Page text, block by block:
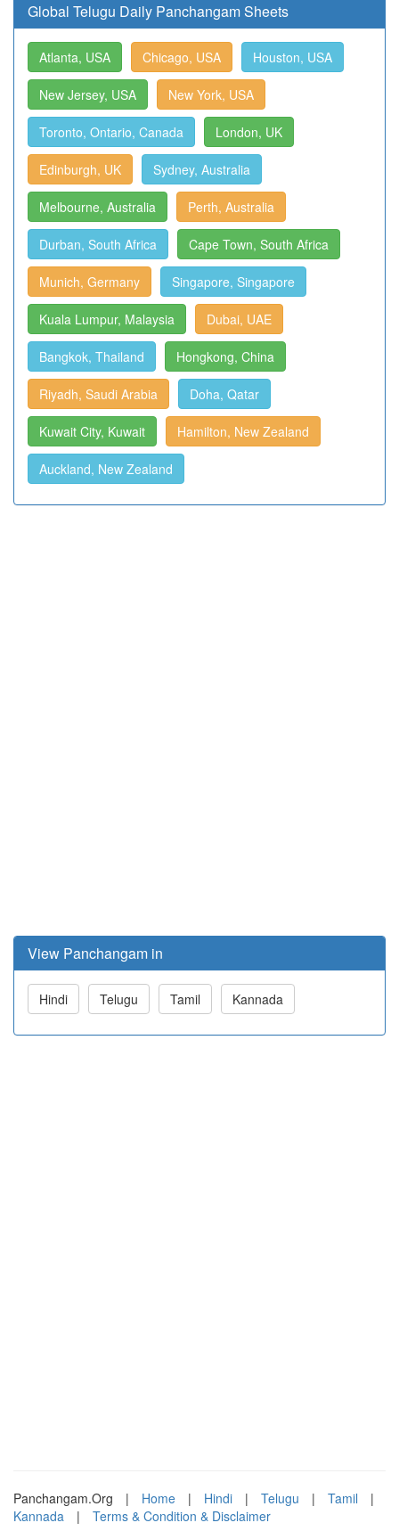
Global Telugu Daily Panchangam Sheets
Atlanta, USA Chicago, USA Houston, USA
New Jersey, USA New York, USA
Toronto, Ontario, Canada London, UK
Edinburgh, UK Sydney, Australia
Melbourne, Australia Perth, Australia
Durban, South Africa Cape Town, South Africa
Munich, Germany Singapore, Singapore
Kuala Lumpur, Malaysia Dubai, UAE
Bangkok, Thailand Hongkong, China
Riyadh, Saudi Arabia Doha, Qatar
Kuwait City, Kuwait Hamilton, New Zealand
Auckland, New Zealand
View Panchangam in
Hindi Telugu Tamil Kannada
Panchangam.Org | Home | Hindi | Telugu | Tamil
|
Kannada
| Terms & Condition & Disclaimer